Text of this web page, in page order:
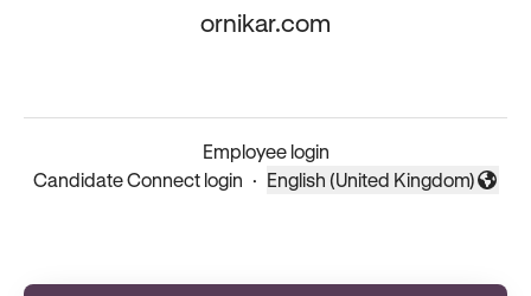
ornikar.com
Employee login
Candidate Connect login ·
Change language
English (United Kingdom)